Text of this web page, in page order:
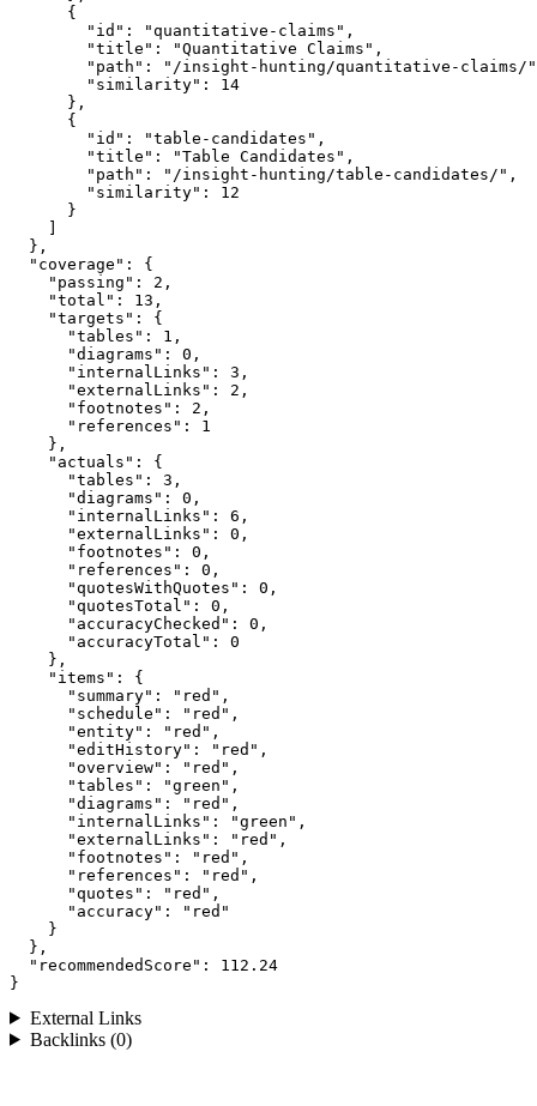
      {
        "id": "quantitative-claims",
        "title": "Quantitative Claims",
"path": "/insight-hunting/quantitative-claims/
        "similarity": 14
      },
      {
        "id": "table-candidates",
        "title": "Table Candidates",
        "path": "/insight-hunting/table-candidates/",
        "similarity": 12
      }
  },
  "coverage": {
    "passing": 2,
    "total": 13,
    "targets": {
      "tables": 1,
      "diagrams": 0,
      "internalLinks": 3,
      "externalLinks": 2,
      "footnotes": 2,
      "references": 1
    },
    "actuals": {
      "tables": 3,
      "diagrams": 0,
      "internalLinks": 6,
      "externalLinks": 0,
      "footnotes": 0,
      "references": 0,
      "quotesWithQuotes": 0,
      "quotesTotal": 0,
      "accuracyChecked": 0,
      "accuracyTotal": 0
    },
    "items": {
      "summary": "red",
      "schedule": "red",
      "entity": "red",
      "editHistory": "red",
      "overview": "red",
      "tables": "green",
      "diagrams": "red",
      "internalLinks": "green",
      "externalLinks": "red",
      "footnotes": "red",
      "references": "red",
      "quotes": "red",
      "accuracy": "red"
    }
  },
  "recommendedScore": 112.24
}
External Links
Backlinks (0)